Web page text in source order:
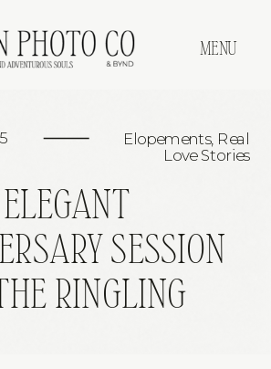
MENU
ELEGANT
SESSION
RINGLING
Elopements, Real
Love Stories